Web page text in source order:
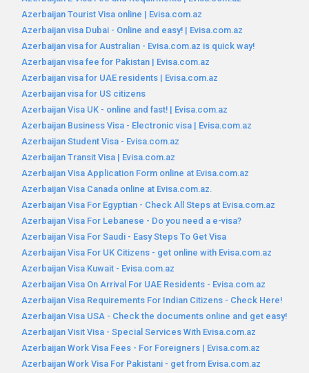
Azerbaijan Tourist Visa online | Evisa.com.az
Azerbaijan visa Dubai - Online and easy! | Evisa.com.az
Azerbaijan visa for Australian - Evisa.com.az is quick way!
Azerbaijan visa fee for Pakistan | Evisa.com.az
Azerbaijan visa for UAE residents | Evisa.com.az
Azerbaijan visa for US citizens
Azerbaijan Visa UK - online and fast! | Evisa.com.az
Azerbaijan Business Visa - Electronic visa | Evisa.com.az
Azerbaijan Student Visa - Evisa.com.az
Azerbaijan Transit Visa | Evisa.com.az
Azerbaijan Visa Application Form online at Evisa.com.az
Azerbaijan Visa Canada online at Evisa.com.az.
Azerbaijan Visa For Egyptian - Check All Steps at Evisa.com.az
Azerbaijan Visa For Lebanese - Do you need a e-visa?
Azerbaijan Visa For Saudi - Easy Steps To Get Visa
Azerbaijan Visa For UK Citizens - get online with Evisa.com.az
Azerbaijan Visa Kuwait - Evisa.com.az
Azerbaijan Visa On Arrival For UAE Residents - Evisa.com.az
Azerbaijan Visa Requirements For Indian Citizens - Check Here!
Azerbaijan Visa USA - Check the documents online and get easy!
Azerbaijan Visit Visa - Special Services With Evisa.com.az
Azerbaijan Work Visa Fees - For Foreigners | Evisa.com.az
Azerbaijan Work Visa For Pakistani - get from Evisa.com.az